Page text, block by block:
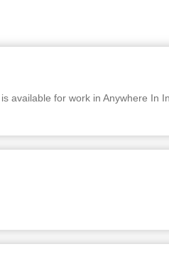
for work in Anywhere In